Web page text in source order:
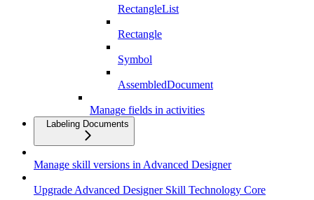
RectangleList
Rectangle
Symbol
AssembledDocument
Manage fields in activities
Labeling Documents
Manage skill versions in Advanced Designer
Upgrade Advanced Designer Skill Technology Core